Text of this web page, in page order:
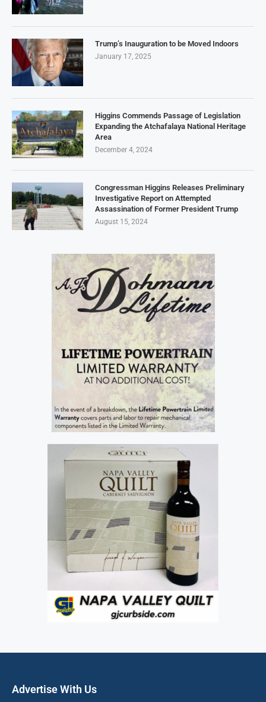
Trump’s Inauguration to be Moved Indoors
January 17, 2025
Higgins Commends Passage of Legislation
Expanding the Atchafalaya National Heritage
Area
December 4, 2024
Congressman Higgins Releases Preliminary
Investigative Report on Attempted
Assassination of Former President Trump
August 15, 2024
Advertise With Us